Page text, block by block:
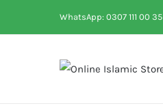
WhatsApp: 0307 111 00 35